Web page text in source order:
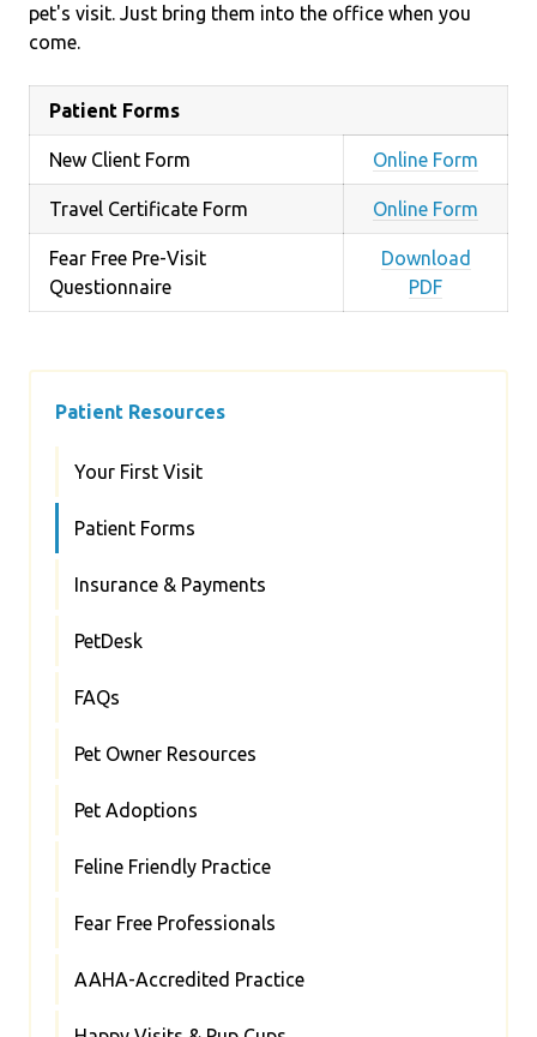
pet's visit. Just bring them into the office when you
come.
Patient Forms
New Client Form Online Form
Travel Certificate Form Online Form
Fear Free Pre-Visit
Questionnaire
Download
PDF
Patient Resources
Your First Visit
Patient Forms
Insurance & Payments
PetDesk
FAQs
Pet Owner Resources
Pet Adoptions
Feline Friendly Practice
Fear Free Professionals
AAHA-Accredited Practice